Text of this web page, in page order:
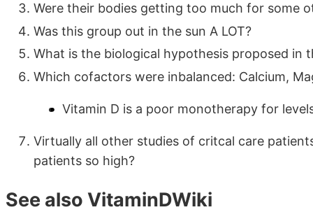
Were their bodies getting too much for some
Was this group out in the sun A LOT?
What is the biological hypothesis proposed in
Which cofactors were inbalanced: Calcium,
Vitamin D is a poor monotherapy for
Virtually all other studies of critcal care
patients so high?
See also VitaminDWiki